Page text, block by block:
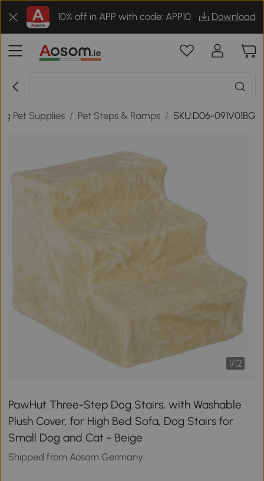
10% off in APP with code: APP10 Download
Pet Supplies / Pet Steps & Ramps / SKU:D06-091V01BG
1/12
PawHut Three-Step Dog Stairs, with Washable
Plush Cover, for High Bed Sofa, Dog Stairs for
Small Dog and Cat - Beige
Shipped from Aosom Germany